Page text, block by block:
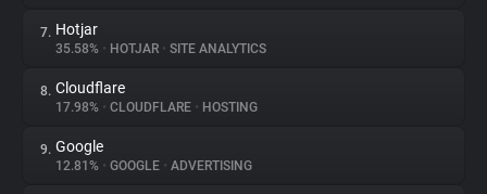
Tracking Reach
7. Hotjar
35.58% • HOTJAR • SITE ANALYTICS
8. Cloudflare
17.98% • CLOUDFLARE • HOSTING
9. Google
12.81% • GOOGLE • ADVERTISING